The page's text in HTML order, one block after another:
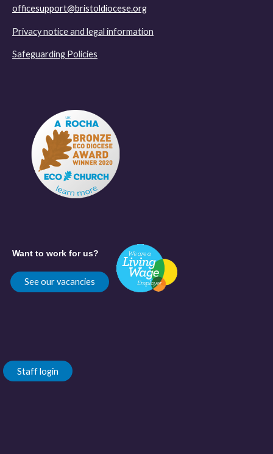
officesupport@bristoldiocese.org
Privacy notice and legal information
Safeguarding Policies
Want to work for us?
See our vacancies
Staff login